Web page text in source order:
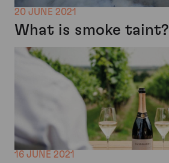
20 JUNE 2021
What is smoke taint?
16 JUNE 2021